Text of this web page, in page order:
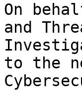
On
and
to the